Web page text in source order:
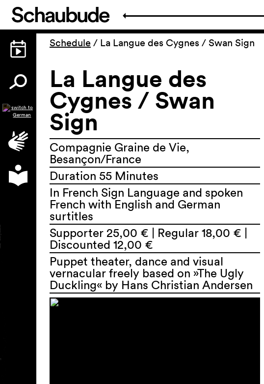
Schedule / La Langue des Cygnes / Swan Sign
La Langue des
Cygnes / Swan
Sign
Compagnie Graine de Vie,
Besançon/France
Duration 55 Minutes
In French Sign Language and spoken
French with English and German
surtitles
Supporter 25,00 € | Regular 18,00 € |
Discounted 12,00 €
Puppet theater, dance and visual
vernacular freely based on »The Ugly
Duckling« by Hans Christian Andersen